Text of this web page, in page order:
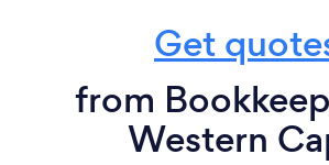
Get
from
Western